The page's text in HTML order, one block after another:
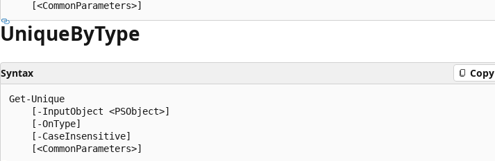
UniqueByType
Syntax Copy
Get-Unique
    [-InputObject <PSObject>]
    [-OnType]
    [-CaseInsensitive]